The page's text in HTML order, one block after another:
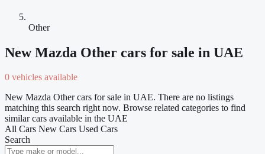
Other
New Mazda Other cars for sale in UAE
0 vehicles available
New Mazda Other cars for sale in UAE. There are no listings
matching this search right now. Browse related categories to find
similar cars available in the UAE
All Cars New Cars Used Cars
Search